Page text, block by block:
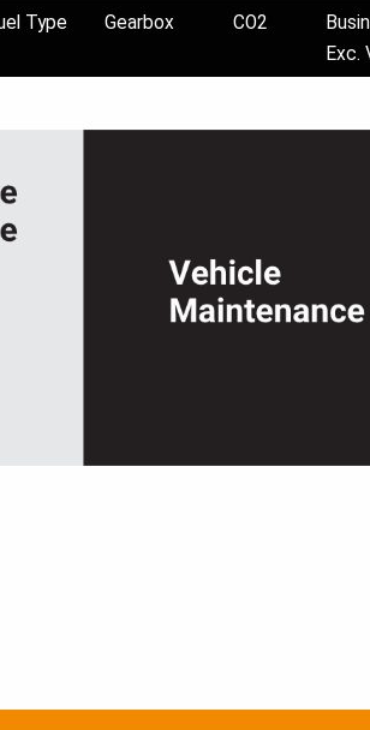
Type Gearbox CO2
Exc.